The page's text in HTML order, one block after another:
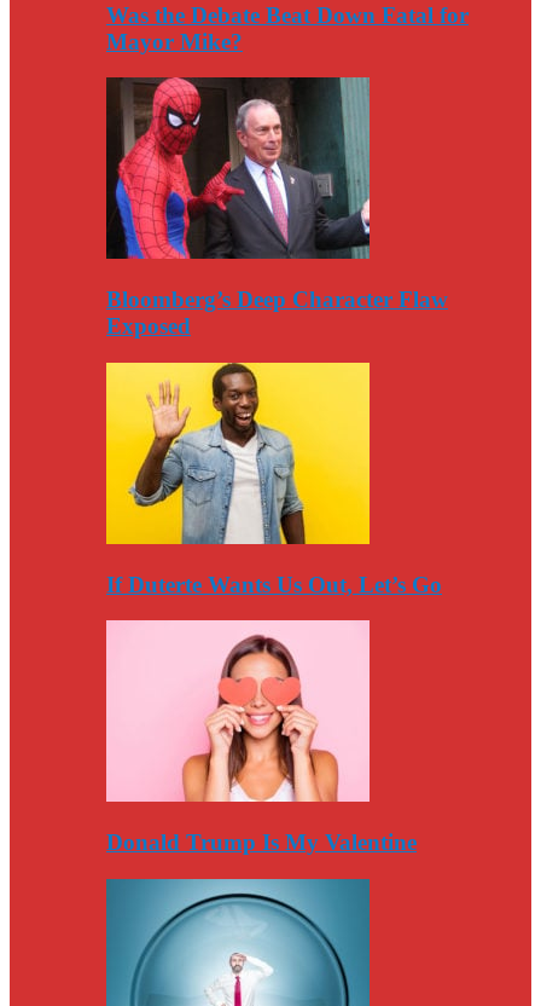
Was the Debate Beat Down Fatal for
Mayor Mike?
Bloomberg’s Deep Character Flaw
Exposed
If Duterte Wants Us Out, Let’s Go
Donald Trump Is My Valentine